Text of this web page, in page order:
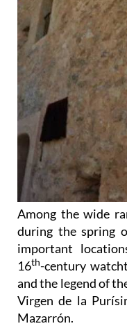
Among the wide
during the spring
important
16th-century
and the legend of
Virgen de la
Mazarrón.